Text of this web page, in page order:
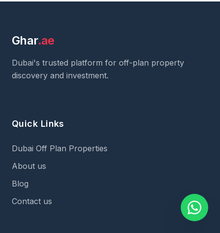
Ghar.ae
Dubai's trusted platform for off-plan property
discovery and investment.
Quick Links
Dubai Off Plan Properties
About us
Blog
Contact us